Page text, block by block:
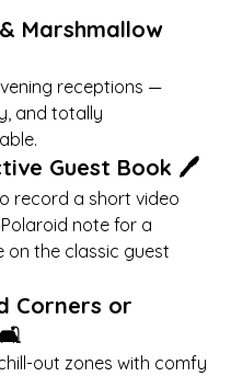
Marshmallow
receptions —
and totally
Guest Book 🖊️
record a short video
note for a
on the classic guest
Corners or
out zones with comfy